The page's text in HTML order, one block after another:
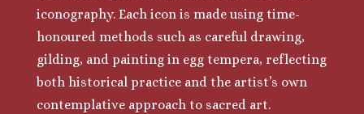
iconography. Each icon is made using time-
honoured methods such as careful drawing,
gilding, and painting in egg tempera, reflecting
both historical practice and the artist’s own
contemplative approach to sacred art.